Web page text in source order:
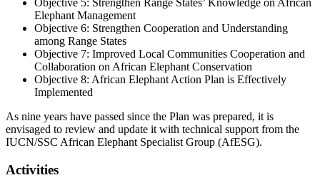
Elephant Management
Objective 6: Strengthen Cooperation and Understanding
among Range States
Objective 7: Improved Local Communities Cooperation and
Collaboration on African Elephant Conservation
Objective 8: African Elephant Action Plan is Effectively
Implemented
As nine years have passed since the Plan was prepared, it is
envisaged to review and update it with technical support from the
IUCN/SSC African Elephant Specialist Group (AfESG).
Activities